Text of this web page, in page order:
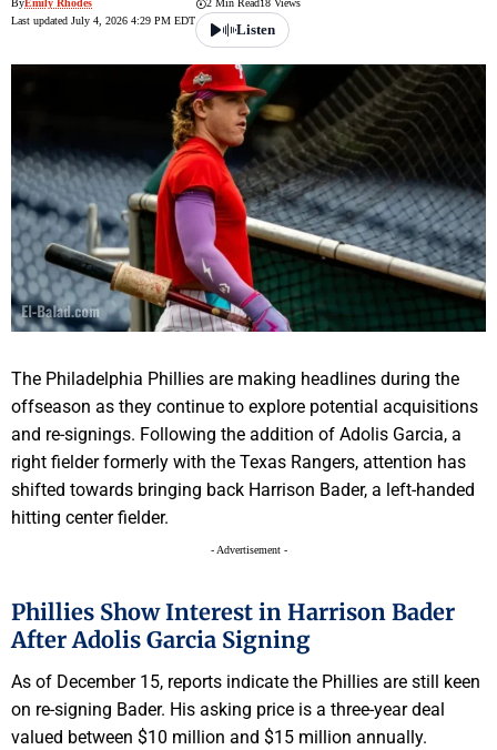
ByEmily Rhodes
Last updated July 4, 2026 4:29 PM EDT
2 Min Read18 Views
Listen
The Philadelphia Phillies are making headlines during the
offseason as they continue to explore potential acquisitions
and re-signings. Following the addition of Adolis Garcia, a
right fielder formerly with the Texas Rangers, attention has
shifted towards bringing back Harrison Bader, a left-handed
hitting center fielder.
- Advertisement -
Phillies Show Interest in Harrison Bader
After Adolis Garcia Signing
As of December 15, reports indicate the Phillies are still keen
on re-signing Bader. His asking price is a three-year deal
valued between $10 million and $15 million annually.